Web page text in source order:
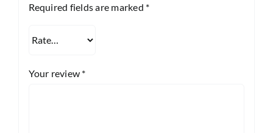
Required fields are marked *
Your review *